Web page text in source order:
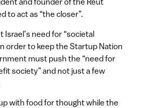
to act as “the closer”.
need for “societal
order to keep the Startup Nation
must push the “need for
society” and not just a few
with food for thought while the